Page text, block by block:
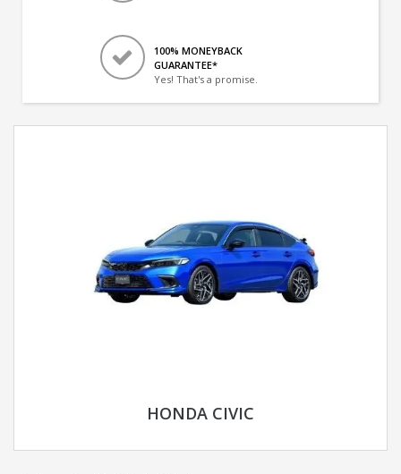
100% MONEYBACK
GUARANTEE*
Yes! That's a promise.
HONDA CIVIC